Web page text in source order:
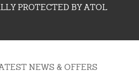
PROTECTED BY ATOL
NEWS & OFFERS